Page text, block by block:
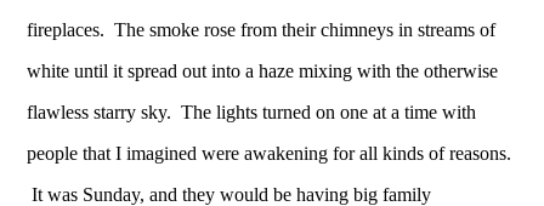
fireplaces. The smoke rose from their chimneys in streams of
white until it spread out into a haze mixing with the otherwise
flawless starry sky. The lights turned on one at a time with
people that I imagined were awakening for all kinds of reasons.
It was Sunday, and they would be having big family